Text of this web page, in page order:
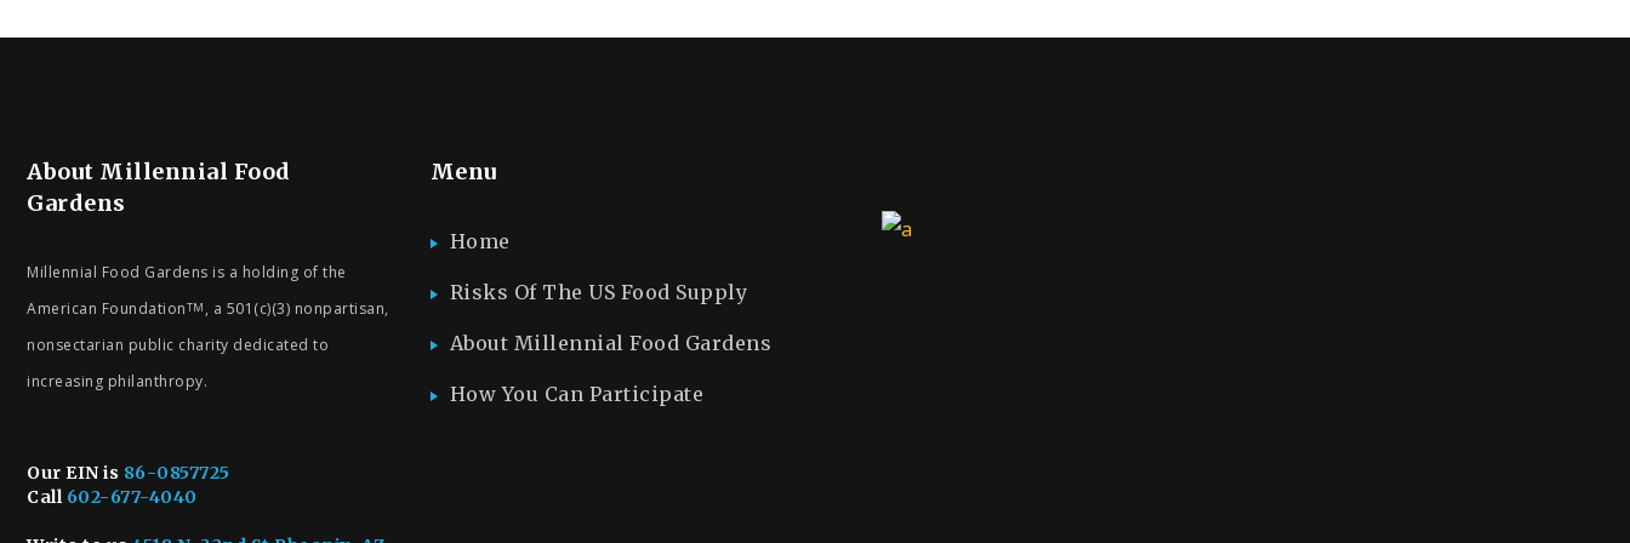
SEPTEMBER 22, 2019
PLAYING FOR WORLD
About Millennial Food
Gardens
Millennial Food Gardens is a holding of the
American FoundationTM , a 501(c)(3) nonpartisan,
nonsectarian public charity dedicated to
increasing philanthropy.
Our EIN is 86-0857725
Call 602-677-4040
Menu
Home
Risks Of The US Food Supply
About Millennial Food Gardens
How You Can Participate